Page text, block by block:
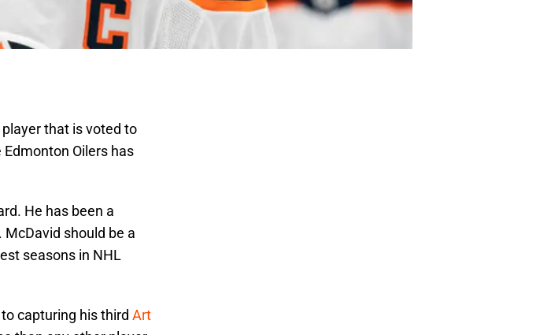
that is voted to
Oilers has
He has been a
should be a
seasons in NHL
capturing his third Art